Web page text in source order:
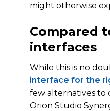
might otherwise
Compared
interfaces
While this is no
interface for the
few alternatives to
Orion Studio